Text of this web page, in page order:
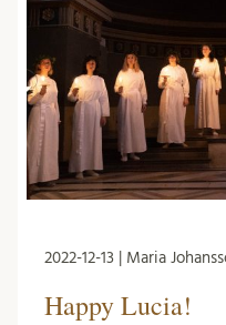
2022-12-13 | Maria
Happy Lucia!